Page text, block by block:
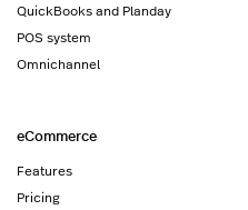
QuickBooks and Planday
POS system
Omnichannel
eCommerce
Features
Pricing